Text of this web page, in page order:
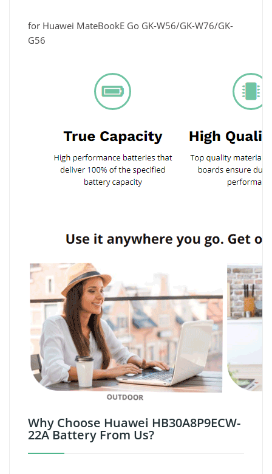
for Huawei MateBookE Go GK-W56/GK-W76/GK-
G56
Why Choose Huawei HB30A8P9ECW-
22A Battery From Us?